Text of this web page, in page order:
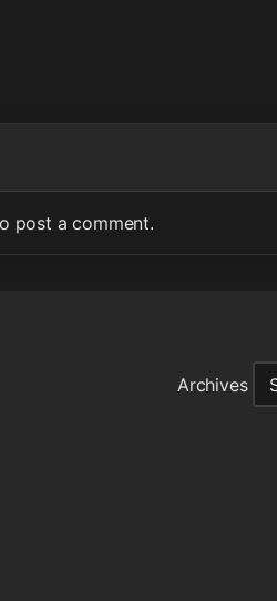
post a comment.
Archives